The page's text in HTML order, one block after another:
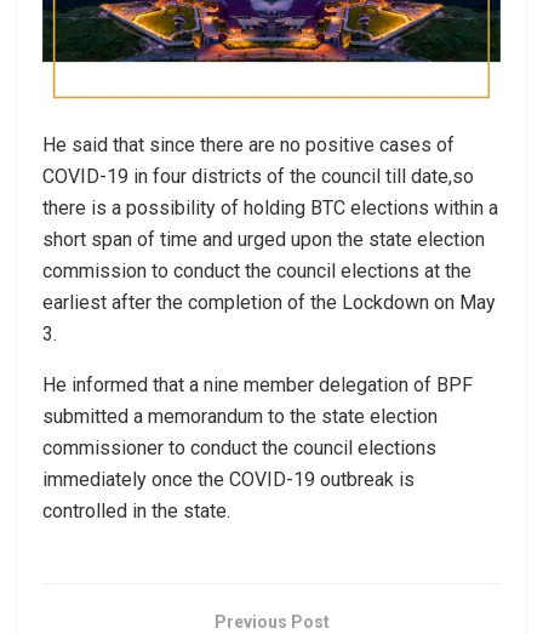
He said that since there are no positive cases of
COVID-19 in four districts of the council till date,so
there is a possibility of holding BTC elections within a
short span of time and urged upon the state election
commission to conduct the council elections at the
earliest after the completion of the Lockdown on May
3.
He informed that a nine member delegation of BPF
submitted a memorandum to the state election
commissioner to conduct the council elections
immediately once the COVID-19 outbreak is
controlled in the state.
Previous Post